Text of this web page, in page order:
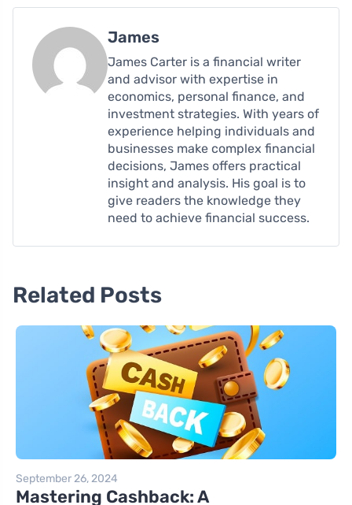
James
James Carter is a financial writer
and advisor with expertise in
economics, personal finance, and
investment strategies. With years of
experience helping individuals and
businesses make complex financial
decisions, James offers practical
insight and analysis. His goal is to
give readers the knowledge they
need to achieve financial success.
Related Posts
September 26, 2024
Mastering Cashback: A